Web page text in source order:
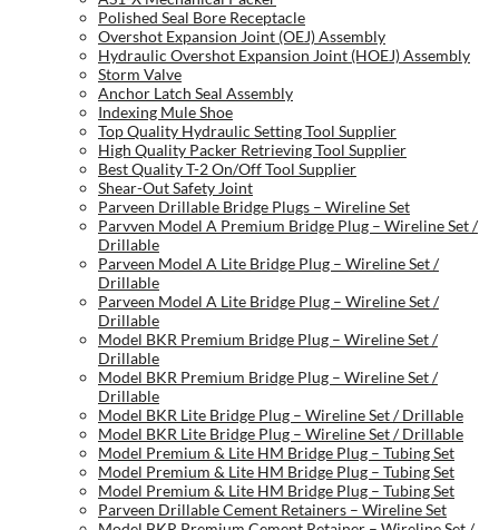
Polished Seal Bore Receptacle
Overshot Expansion Joint (OEJ) Assembly
Hydraulic Overshot Expansion Joint (HOEJ) Assembly
Storm Valve
Anchor Latch Seal Assembly
Indexing Mule Shoe
Top Quality Hydraulic Setting Tool Supplier
High Quality Packer Retrieving Tool Supplier
Best Quality T-2 On/Off Tool Supplier
Shear-Out Safety Joint
Parveen Drillable Bridge Plugs – Wireline Set
Parvven Model A Premium Bridge Plug – Wireline Set /
Drillable
Parveen Model A Lite Bridge Plug – Wireline Set /
Drillable
Parveen Model A Lite Bridge Plug – Wireline Set /
Drillable
Model BKR Premium Bridge Plug – Wireline Set /
Drillable
Model BKR Premium Bridge Plug – Wireline Set /
Drillable
Model BKR Lite Bridge Plug – Wireline Set / Drillable
Model BKR Lite Bridge Plug – Wireline Set / Drillable
Model Premium & Lite HM Bridge Plug – Tubing Set
Model Premium & Lite HM Bridge Plug – Tubing Set
Model Premium & Lite HM Bridge Plug – Tubing Set
Parveen Drillable Cement Retainers – Wireline Set